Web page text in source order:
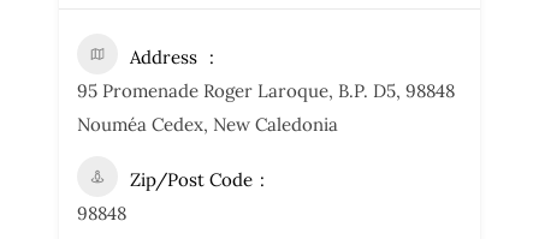
Address
95 Promenade Roger Laroque, B.P. D5, 98848
Nouméa Cedex, New Caledonia
Zip/Post Code
98848